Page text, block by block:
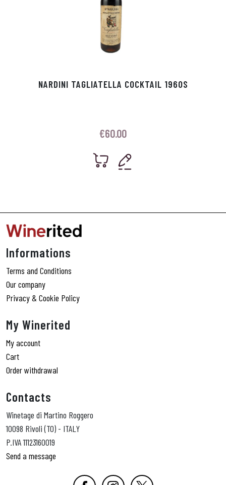
NARDINI TAGLIATELLA COCKTAIL 1960S
€60.00
Informations
Terms and Conditions
Our company
Privacy & Cookie Policy
My Winerited
My account
Cart
Order withdrawal
Contacts
Winetage di Martino Roggero
10098 Rivoli (TO) - ITALY
P.IVA 11123160019
Send a message